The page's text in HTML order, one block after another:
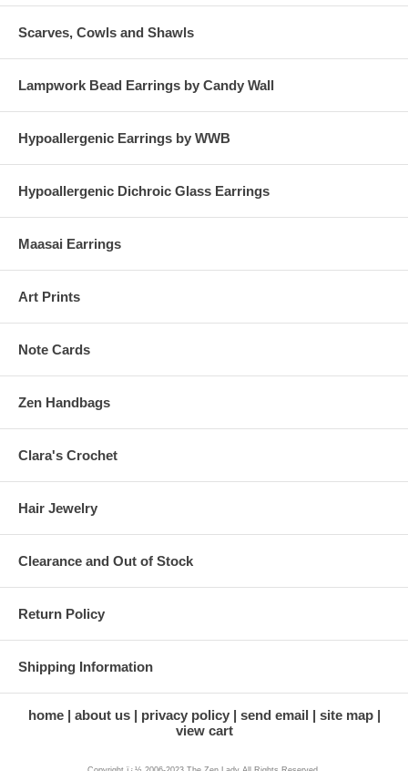
Scarves, Cowls and Shawls
Lampwork Bead Earrings by Candy Wall
Hypoallergenic Earrings by WWB
Hypoallergenic Dichroic Glass Earrings
Maasai Earrings
Art Prints
Note Cards
Zen Handbags
Clara's Crochet
Hair Jewelry
Clearance and Out of Stock
Return Policy
Shipping Information
home about us privacy policy send email
site map
view cart